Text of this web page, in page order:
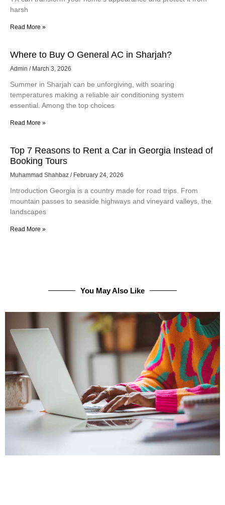
harsh
Read More »
Where to Buy O General AC in Sharjah?
Admin March 3, 2026
Summer in Sharjah can be unforgiving, with soaring
temperatures making a reliable air conditioning system
essential. Among the top choices
Read More »
Top 7 Reasons to Rent a Car in Georgia Instead of
Booking Tours
Muhammad Shahbaz February 24, 2026
Introduction Georgia is a country made for road trips. From
mountain passes to seaside highways and vineyard valleys, the
landscapes
Read More »
You May Also Like